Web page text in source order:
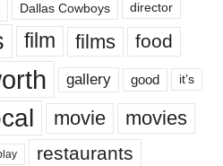
Dallas Cowboys director
film films food
gallery good it’s
movie movies
restaurants